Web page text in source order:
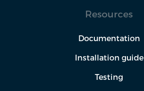
Resources
Documentation
Installation guide
Testing